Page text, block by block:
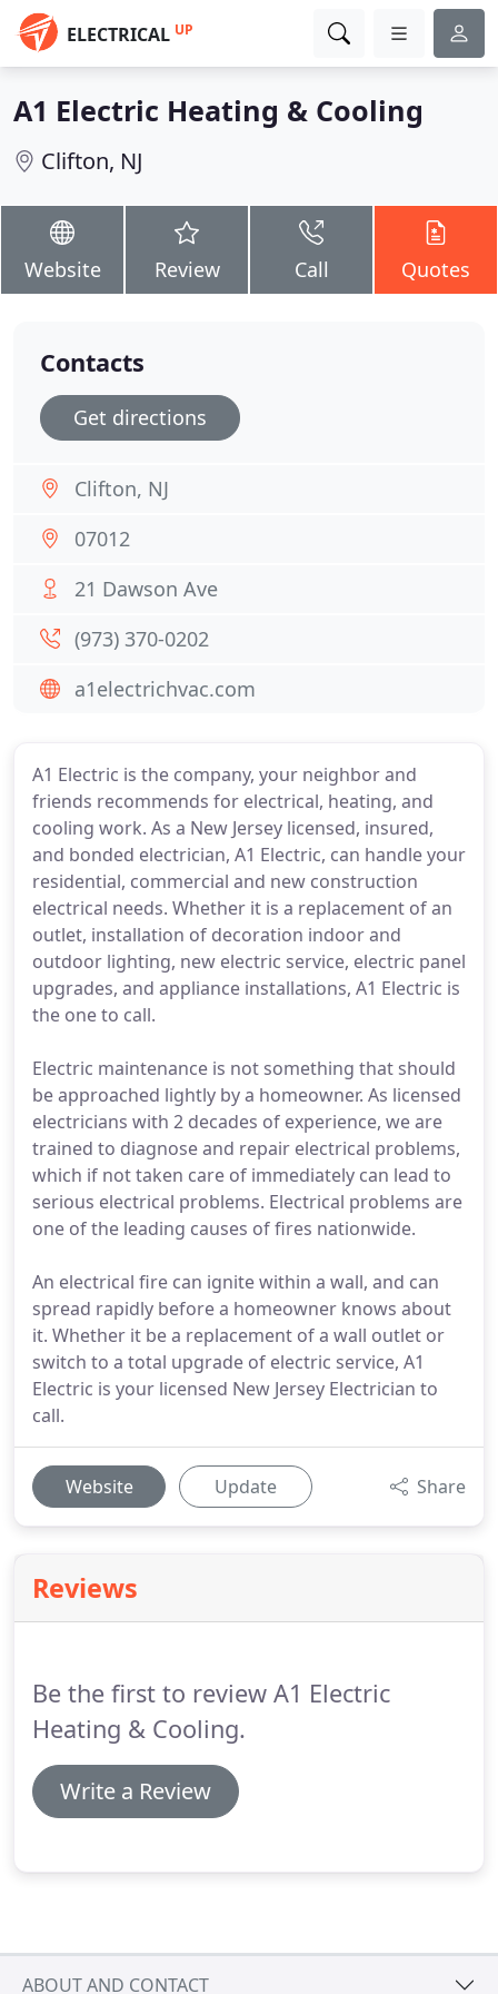
ELECTRICAL UP
A1 Electric Heating & Cooling
Clifton, NJ
Website Review Call Quotes
A1 Electric is the company, your neighbor and
friends recommends for electrical, heating, and
cooling work. As a New Jersey licensed, insured,
and bonded electrician, A1 Electric, can handle your
residential, commercial and new construction
electrical needs. Whether it is a replacement of an
outlet, installation of decoration indoor and
outdoor lighting, new electric service, electric panel
upgrades, and appliance installations, A1 Electric is
the one to call.
Electric maintenance is not something that should
be approached lightly by a homeowner. As licensed
electricians with 2 decades of experience, we are
trained to diagnose and repair electrical problems,
which if not taken care of immediately can lead to
serious electrical problems. Electrical problems are
one of the leading causes of fires nationwide.
An electrical fire can ignite within a wall, and can
spread rapidly before a homeowner knows about
it. Whether it be a replacement of a wall outlet or
switch to a total upgrade of electric service, A1
Electric is your licensed New Jersey Electrician to
call.
Website Update Share
Reviews
Be the first to review A1 Electric
Heating & Cooling.
Write a Review
Contacts
Get directions
Clifton, NJ
07012
21 Dawson Ave
(973) 370-0202
a1electrichvac.com
ABOUT AND CONTACT